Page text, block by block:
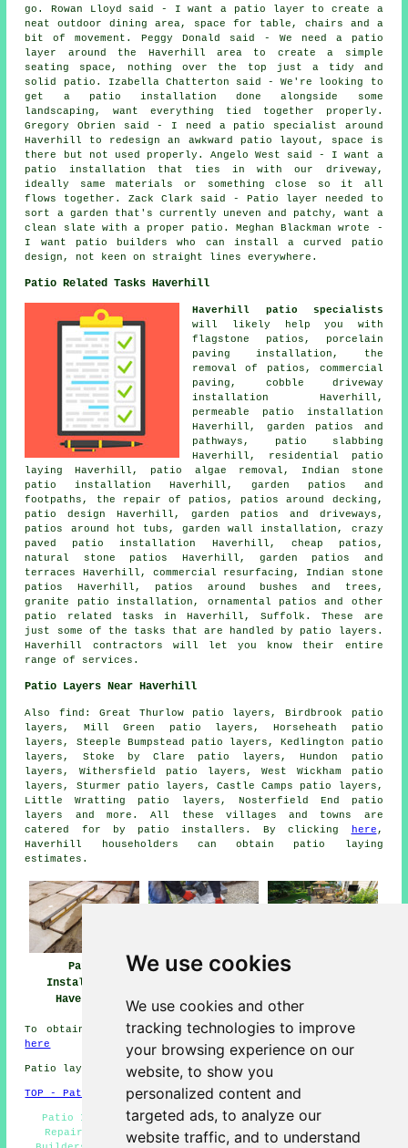
We use cookies
We use cookies and other
tracking technologies to improve
your browsing experience on our
website, to show you
personalized content and
targeted ads, to analyze our
website traffic, and to understand
go. Rowan Lloyd said - I want a patio layer to create a
neat outdoor dining area, space for table, chairs and a
bit of movement. Peggy Donald said - We need a patio
layer around the Haverhill area to create a simple
seating space, nothing over the top just a tidy and
solid patio. Izabella Chatterton said - We're looking to
get a patio installation done alongside some
landscaping, want everything tied together properly.
Gregory Obrien said - I need a patio specialist around
Haverhill to redesign an awkward patio layout, space is
there but not used properly. Angelo West said - I want a
patio installation that ties in with our driveway,
ideally same materials or something close so it all
flows together. Zack Clark said - Patio layer needed to
sort a garden that's currently uneven and patchy, want a
clean slate with a proper patio. Meghan Blackman wrote -
I want patio builders who can install a curved patio
design, not keen on straight lines everywhere.
Patio Related Tasks Haverhill
Haverhill patio specialists
will likely help you with
flagstone patios, porcelain
paving installation, the
removal of
patios , commercial
paving, cobble driveway
installation Haverhill,
permeable patio installation
Haverhill, garden patios and
pathways , patio slabbing
Haverhill, residential patio
laying Haverhill, patio algae removal, Indian stone
patio installation Haverhill, garden patios and
footpaths, the repair of patios, patios around decking,
patio design Haverhill, garden patios and driveways ,
patios around hot tubs, garden wall installation, crazy
paved patio installation Haverhill, cheap
patios ,
natural stone patios Haverhill, garden patios and
terraces Haverhill, commercial resurfacing, Indian stone
patios Haverhill, patios around bushes and trees,
granite patio installation, ornamental patios and other
patio related tasks in Haverhill, Suffolk. These are
just some of the tasks that are handled by patio layers.
Haverhill contractors will let you know their entire
range of services.
Patio Layers Near Haverhill
Also find: Great Thurlow patio layers, Birdbrook patio
layers, Mill Green patio layers, Horseheath patio
layers, Steeple Bumpstead patio layers, Kedlington patio
layers, Stoke by Clare patio layers, Hundon patio
layers, Withersfield patio layers, West Wickham patio
layers, Sturmer patio layers, Castle Camps patio layers,
Little Wratting patio layers, Nosterfield End
patio
layers
and more. All these villages and towns are
catered for by patio installers. By clicking
here ,
Haverhill householders can obtain patio laying
estimates.
Patio
Installation
Haverhill
Patio Builders
Patio Installers
To obtain local info regarding Haverhill, Suffolk look
here
Patio layers in CB9 area, 01440.
TOP - Patio Laayers Haverhill
Patio Installation Haverhill - Patio Laying - Patio
Repairs - Patio Layers Near Me - Driveways - Patio